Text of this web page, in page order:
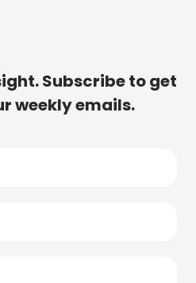
Subscribe to get
weekly emails.